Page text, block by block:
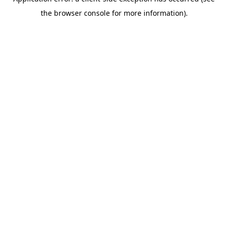
the browser console for more information).